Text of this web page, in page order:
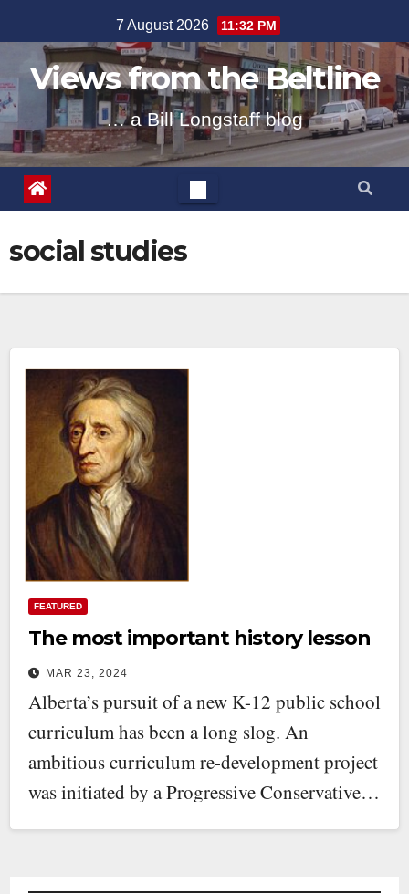
to
content
7 August 2026 11:32 PM
Views from the Beltline
… a Bill Longstaff blog
social studies
FEATURED
The most important history lesson
MAR 23, 2024
Alberta’s pursuit of a new K-12 public school
curriculum has been a long slog. An
ambitious curriculum re-development project
was initiated by a Progressive Conservative…